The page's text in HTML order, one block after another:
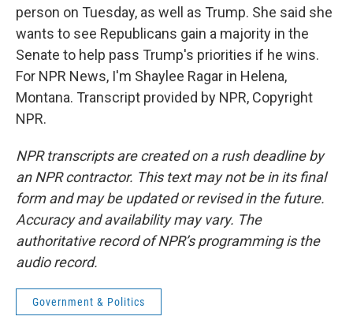
person on Tuesday, as well as Trump. She said she
wants to see Republicans gain a majority in the
Senate to help pass Trump's priorities if he wins.
For NPR News, I'm Shaylee Ragar in Helena,
Montana. Transcript provided by NPR, Copyright
NPR.
NPR transcripts are created on a rush deadline by
an NPR contractor. This text may not be in its final
form and may be updated or revised in the future.
Accuracy and availability may vary. The
authoritative record of NPR’s programming is the
audio record.
Government & Politics